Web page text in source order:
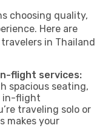
choosing quality,
Here are
in Thailand
flight services:
spacious seating,
in-flight
traveling solo or
makes your